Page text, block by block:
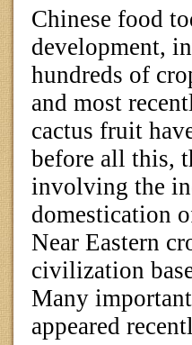
Chinese food
development,
hundreds of
and most
cactus fruit
before all this,
involving the
domestication
Near Eastern
civilization
Many
appeared